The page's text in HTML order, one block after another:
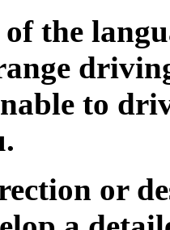
the
to
or